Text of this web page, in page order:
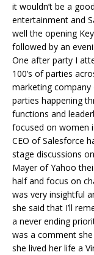
it wouldn’t be a
entertainment and
well the opening
followed by an
One after party I
100’s of parties
marketing
parties happening
functions and
focused on women
CEO of Salesforce
stage discussions
Mayer of Yahoo
half and focus on
was very insightful
she said that I’ll
a never ending
was a comment
she lived her life a